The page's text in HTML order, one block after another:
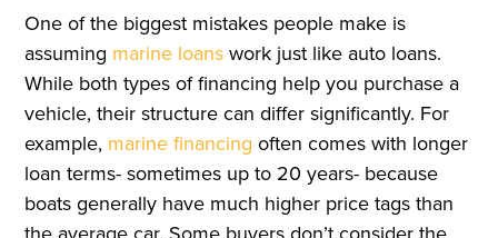
One of the biggest mistakes people make is
assuming marine loanswork just like auto loans.
While both types of financing help you purchase a
vehicle, their structure can differ significantly. For
example, marine financing often comes with longer
loan terms- sometimes up to 20 years- because
boats generally have much higher price tags than